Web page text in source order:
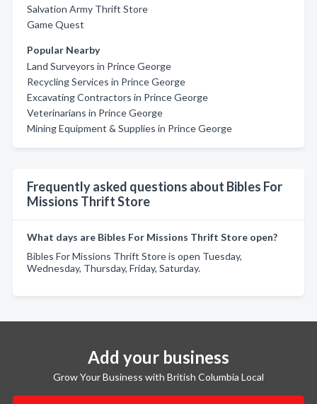
Salvation Army Thrift Store
Game Quest
Popular Nearby
Land Surveyors in Prince George
Recycling Services in Prince George
Excavating Contractors in Prince George
Veterinarians in Prince George
Mining Equipment & Supplies in Prince George
Frequently asked questions about Bibles For
Missions Thrift Store
What days are Bibles For Missions Thrift Store open?
Bibles For Missions Thrift Store is open Tuesday,
Wednesday, Thursday, Friday, Saturday.
Add your business
Grow Your Business with British Columbia Local